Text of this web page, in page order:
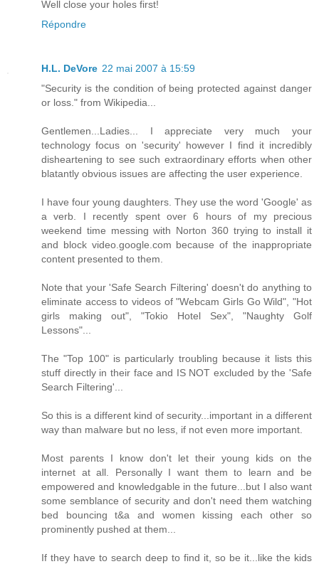
Well close your holes first!
Répondre
H.L. DeVore 22 mai 2007 à 15:59
"Security is the condition of being protected against danger
or loss." from Wikipedia...
Gentlemen...Ladies... I appreciate very much your
technology focus on 'security' however I find it incredibly
disheartening to see such extraordinary efforts when other
blatantly obvious issues are affecting the user experience.
I have four young daughters. They use the word 'Google' as
a verb. I recently spent over 6 hours of my precious
weekend time messing with Norton 360 trying to install it
and block video.google.com because of the inappropriate
content presented to them.
Note that your 'Safe Search Filtering' doesn't do anything to
eliminate access to videos of "Webcam Girls Go Wild", "Hot
girls making out", "Tokio Hotel Sex", "Naughty Golf
Lessons"...
The "Top 100" is particularly troubling because it lists this
stuff directly in their face and IS NOT excluded by the 'Safe
Search Filtering'...
So this is a different kind of security...important in a different
way than malware but no less, if not even more important.
Most parents I know don't let their young kids on the
internet at all. Personally I want them to learn and be
empowered and knowledgable in the future...but I also want
some semblance of security and don't need them watching
bed bouncing t&a and women kissing each other so
prominently pushed at them...
If they have to search deep to find it, so be it...like the kids